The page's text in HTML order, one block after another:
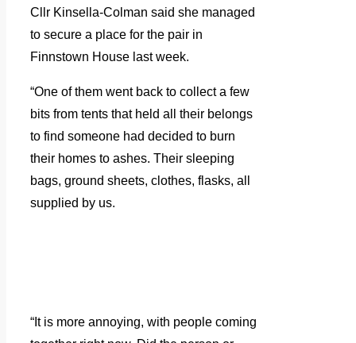
Cllr Kinsella-Colman said she managed
to secure a place for the pair in
Finnstown House last week.
“One of them went back to collect a few
bits from tents that held all their belongs
to find someone had decided to burn
their homes to ashes. Their sleeping
bags, ground sheets, clothes, flasks, all
supplied by us.
“It is more annoying, with people coming